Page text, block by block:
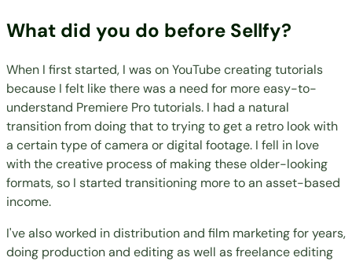
What did you do before Sellfy?
When I first started, I was on YouTube creating tutorials
because I felt like there was a need for more easy-to-
understand Premiere Pro tutorials. I had a natural
transition from doing that to trying to get a retro look with
a certain type of camera or digital footage. I fell in love
with the creative process of making these older-looking
formats, so I started transitioning more to an asset-based
income.
I've also worked in distribution and film marketing for years,
doing production and editing as well as freelance editing